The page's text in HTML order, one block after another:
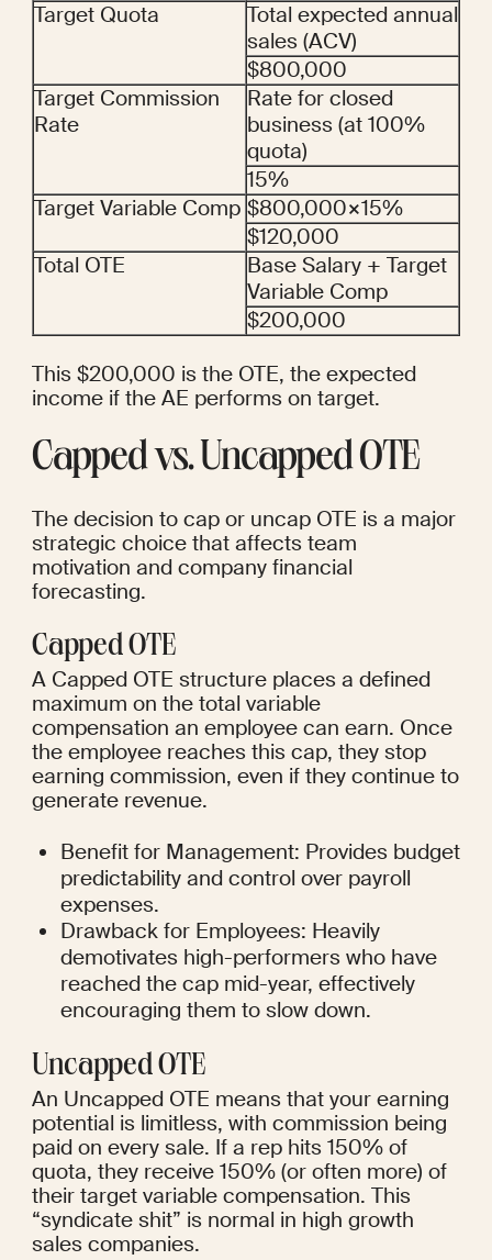
Target Quota
Total expected annual
sales (ACV)
$800,000
Target Commission
Rate
Rate for closed
business (at 100%
quota)
15%
Target Variable Comp $800,000×15%
$120,000
Total OTE
Base Salary + Target
Variable Comp
$200,000
This $200,000 is the OTE, the expected
income if the AE performs on target.
Capped vs. Uncapped OTE
The decision to cap or uncap OTE is a major
strategic choice that affects team
motivation and company financial
forecasting.
Capped OTE
A Capped OTE structure places a defined
maximum on the total variable
compensation an employee can earn. Once
the employee reaches this cap, they stop
earning commission, even if they continue to
generate revenue.
Benefit for Management: Provides budget
predictability and control over payroll
expenses.
Drawback for Employees: Heavily
demotivates high-performers who have
reached the cap mid-year, effectively
encouraging them to slow down.
Uncapped OTE
An Uncapped OTE means that your earning
potential is limitless, with commission being
paid on every sale. If a rep hits 150% of
quota, they receive 150% (or often more) of
their target variable compensation. This
“syndicate shit” is normal in high growth
sales companies.